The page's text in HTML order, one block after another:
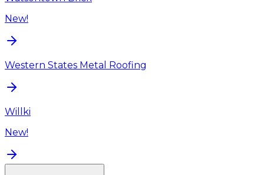
New!
Western States Metal Roofing
Willki
New!